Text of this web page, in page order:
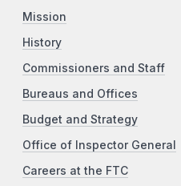
Mission
History
Commissioners and Staff
Bureaus and Offices
Budget and Strategy
Office of Inspector General
Careers at the FTC